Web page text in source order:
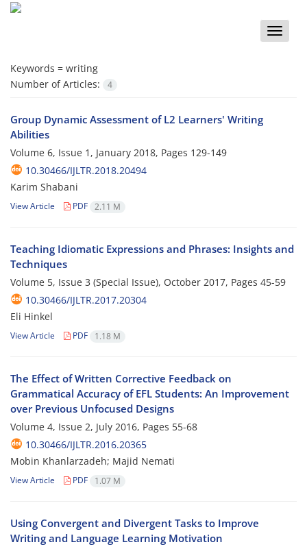
Toggle
Keywords = writing
Number of Articles:
4
Group Dynamic Assessment of L2 Learners' Writing
Abilities
Volume 6, Issue 1, January 2018, Pages 129-149
10.30466/IJLTR.2018.20494
Karim Shabani
View Article PDF 2.11 M
Teaching Idiomatic Expressions and Phrases: Insights and
Techniques
Volume 5, Issue 3 (Special Issue), October 2017, Pages 45-59
10.30466/IJLTR.2017.20304
Eli Hinkel
View Article PDF 1.18 M
The Effect of Written Corrective Feedback on
Grammatical Accuracy of EFL Students: An Improvement
over Previous Unfocused Designs
Volume 4, Issue 2, July 2016, Pages 55-68
10.30466/IJLTR.2016.20365
Mobin Khanlarzadeh; Majid Nemati
View Article PDF 1.07 M
Using Convergent and Divergent Tasks to Improve
Writing and Language Learning Motivation